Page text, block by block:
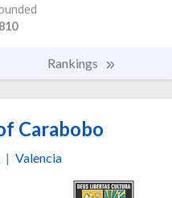
Rankings
Carabobo
| Valencia